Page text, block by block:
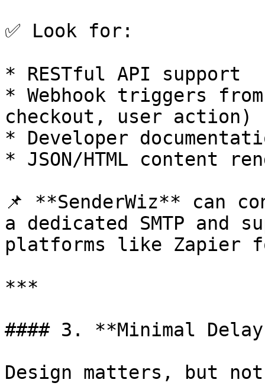
✅ Look for:
* RESTful API support
* Webhook triggers
checkout, user action)
* Developer
* JSON/HTML content
📌 **SenderWiz** can
a dedicated SMTP and
platforms like Zapier
***
#### 3. **Minimal
Design matters, but